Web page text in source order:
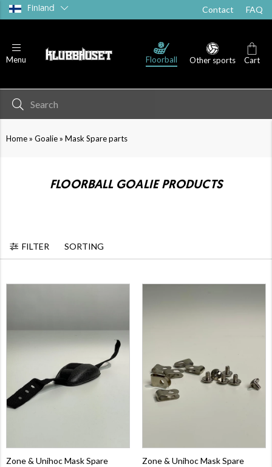
Finland Contact FAQ
Menu Floorball Other sports Cart
Home» Goalie» Mask Spare parts
FLOORBALL GOALIE PRODUCTS
FILTER SORTING
Zone & Unihoc Mask Spare
Zone & Unihoc Mask Spare